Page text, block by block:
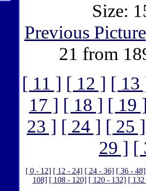
Size:
Previous Picture
21 from
[ 11 ] [ 12 ] [ 13
17 ] [ 18 ] [ 19
23 ] [ 24 ] [ 25 ]
29 ] [
[ 0 - 12] [ 12 - 24] [ 24 - 36] [ 36 - 48]
108] [ 108 - 120] [ 120 - 132] [